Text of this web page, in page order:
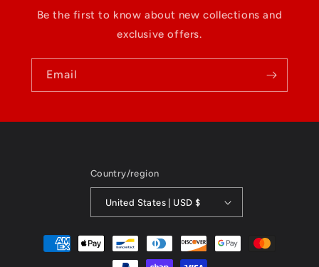
Be the first to know about new collections and
exclusive offers.
Email
Country/region
United States | USD $
Payment
methods